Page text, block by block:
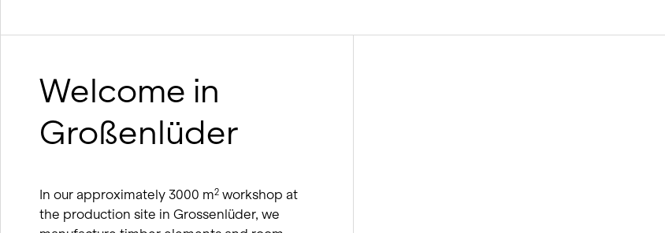
Welcome in
Großenlüder
In our approximately 3000 m2 workshop at
the production site in Grossenlüder, we